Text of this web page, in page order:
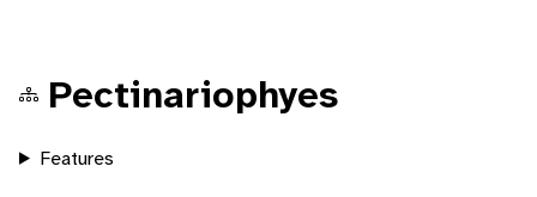
Pectinariophyes
Features